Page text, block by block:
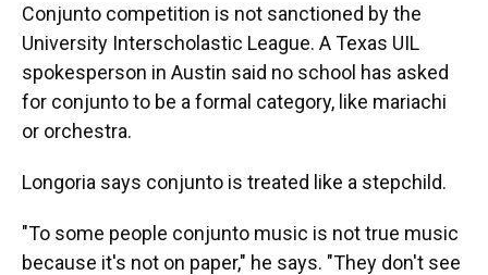
Conjunto competition is not sanctioned by the
University Interscholastic League. A Texas UIL
spokesperson in Austin said no school has asked
for conjunto to be a formal category, like mariachi
or orchestra.
Longoria says conjunto is treated like a stepchild.
"To some people conjunto music is not true music
because it's not on paper," he says. "They don't see